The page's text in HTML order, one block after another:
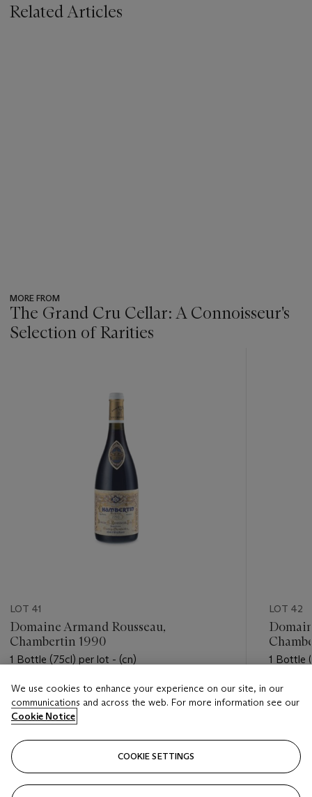
Related Articles
MORE FROM
The Grand Cru Cellar: A Connoisseur's
Selection of Rarities
LOT 41
Domaine Armand Rousseau,
Chambertin 1990
1 Bottle (75cl) per lot - (cn)
Estimate
USD 3,500 - USD 4,500
LOT 42
1 Bottle
Estimate
USD
We use cookies to enhance your experience on our site, in our
communications and across the web. For more information see our
Cookie Notice
COOKIE SETTINGS